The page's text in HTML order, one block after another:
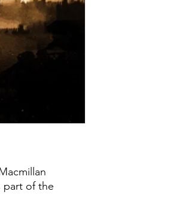
part of the